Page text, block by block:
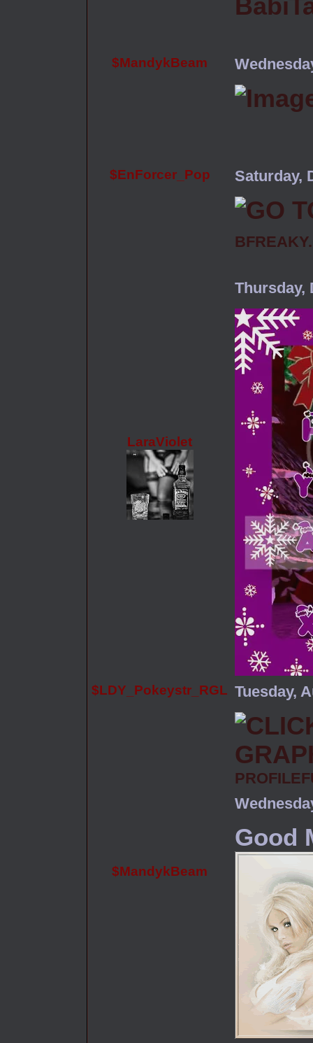
$MandykBeam
$EnForcer_Pop Saturday,
LaraViolet
Thursday,
$LDY_Pokeystr_RGL Tuesday,
$MandykBeam
Good